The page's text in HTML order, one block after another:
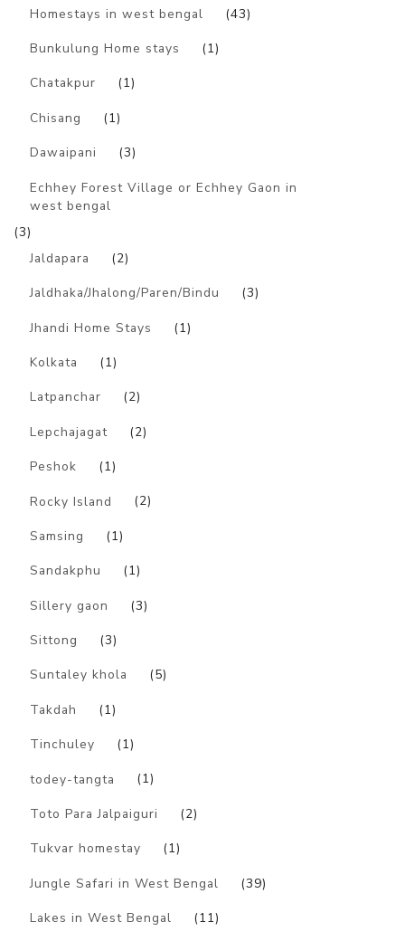
Homestays in west bengal (43)
Bunkulung Home stays (1)
Chatakpur (1)
Chisang (1)
Dawaipani (3)
Echhey Forest Village or Echhey Gaon in
west bengal
(3)
Jaldapara
(2)
Jaldhaka/Jhalong/Paren/Bindu (3)
Jhandi Home Stays (1)
Kolkata (1)
Latpanchar (2)
Lepchajagat (2)
Peshok (1)
Rocky Island (2)
Samsing (1)
Sandakphu (1)
Sillery gaon (3)
Sittong (3)
Suntaley khola (5)
Takdah (1)
Tinchuley (1)
todey-tangta (1)
Toto Para Jalpaiguri (2)
Tukvar homestay (1)
Jungle Safari in West Bengal (39)
Lakes in West Bengal (11)